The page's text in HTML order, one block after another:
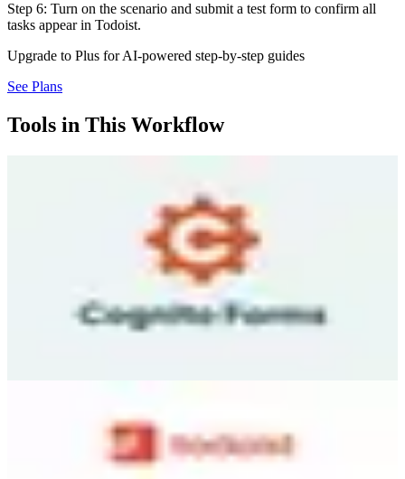
Step 6: Turn on the scenario and submit a test form to confirm all
tasks appear in Todoist.
Upgrade to Plus for AI-powered step-by-step guides
See Plans
Tools in This Workflow
Cognito Forms is an online form builder that lets you create
anything from simple contact forms to complex multi-page
workflows with conditional logic, calculations, and payment
collection — all without writing code. You drag and drop fields, set
up rules for which sections appear based on answers, and embed the
form on your website. The platform handles payment processing
through Stripe, Square, or PayPal right inside your forms. Repeating
sections let respondents add multiple items dynamically. Free tier
includes unlimited forms with 500 entries/month. Paid plans start at
Popular task management used by 42M+ people. Clean interface
with projects, labels, filters, and natural language date parsing. AI
Task Assist breaks down complex tasks. Works on every platform.
Free: 5 projects. Pro: $5/month (annual). Business: $8/user/month.